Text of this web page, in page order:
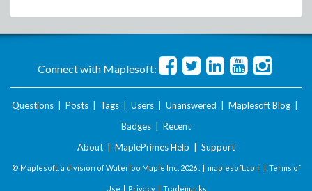
Connect with Maplesoft:
Questions Posts Tags Users Unanswered Maplesoft Blog
Badges
Recent
About
MaplePrimes Help Support
© Maplesoft, a division of Waterloo Maple Inc. 2026 . | maplesoft.com | Terms of
Use | Privacy| Trademarks